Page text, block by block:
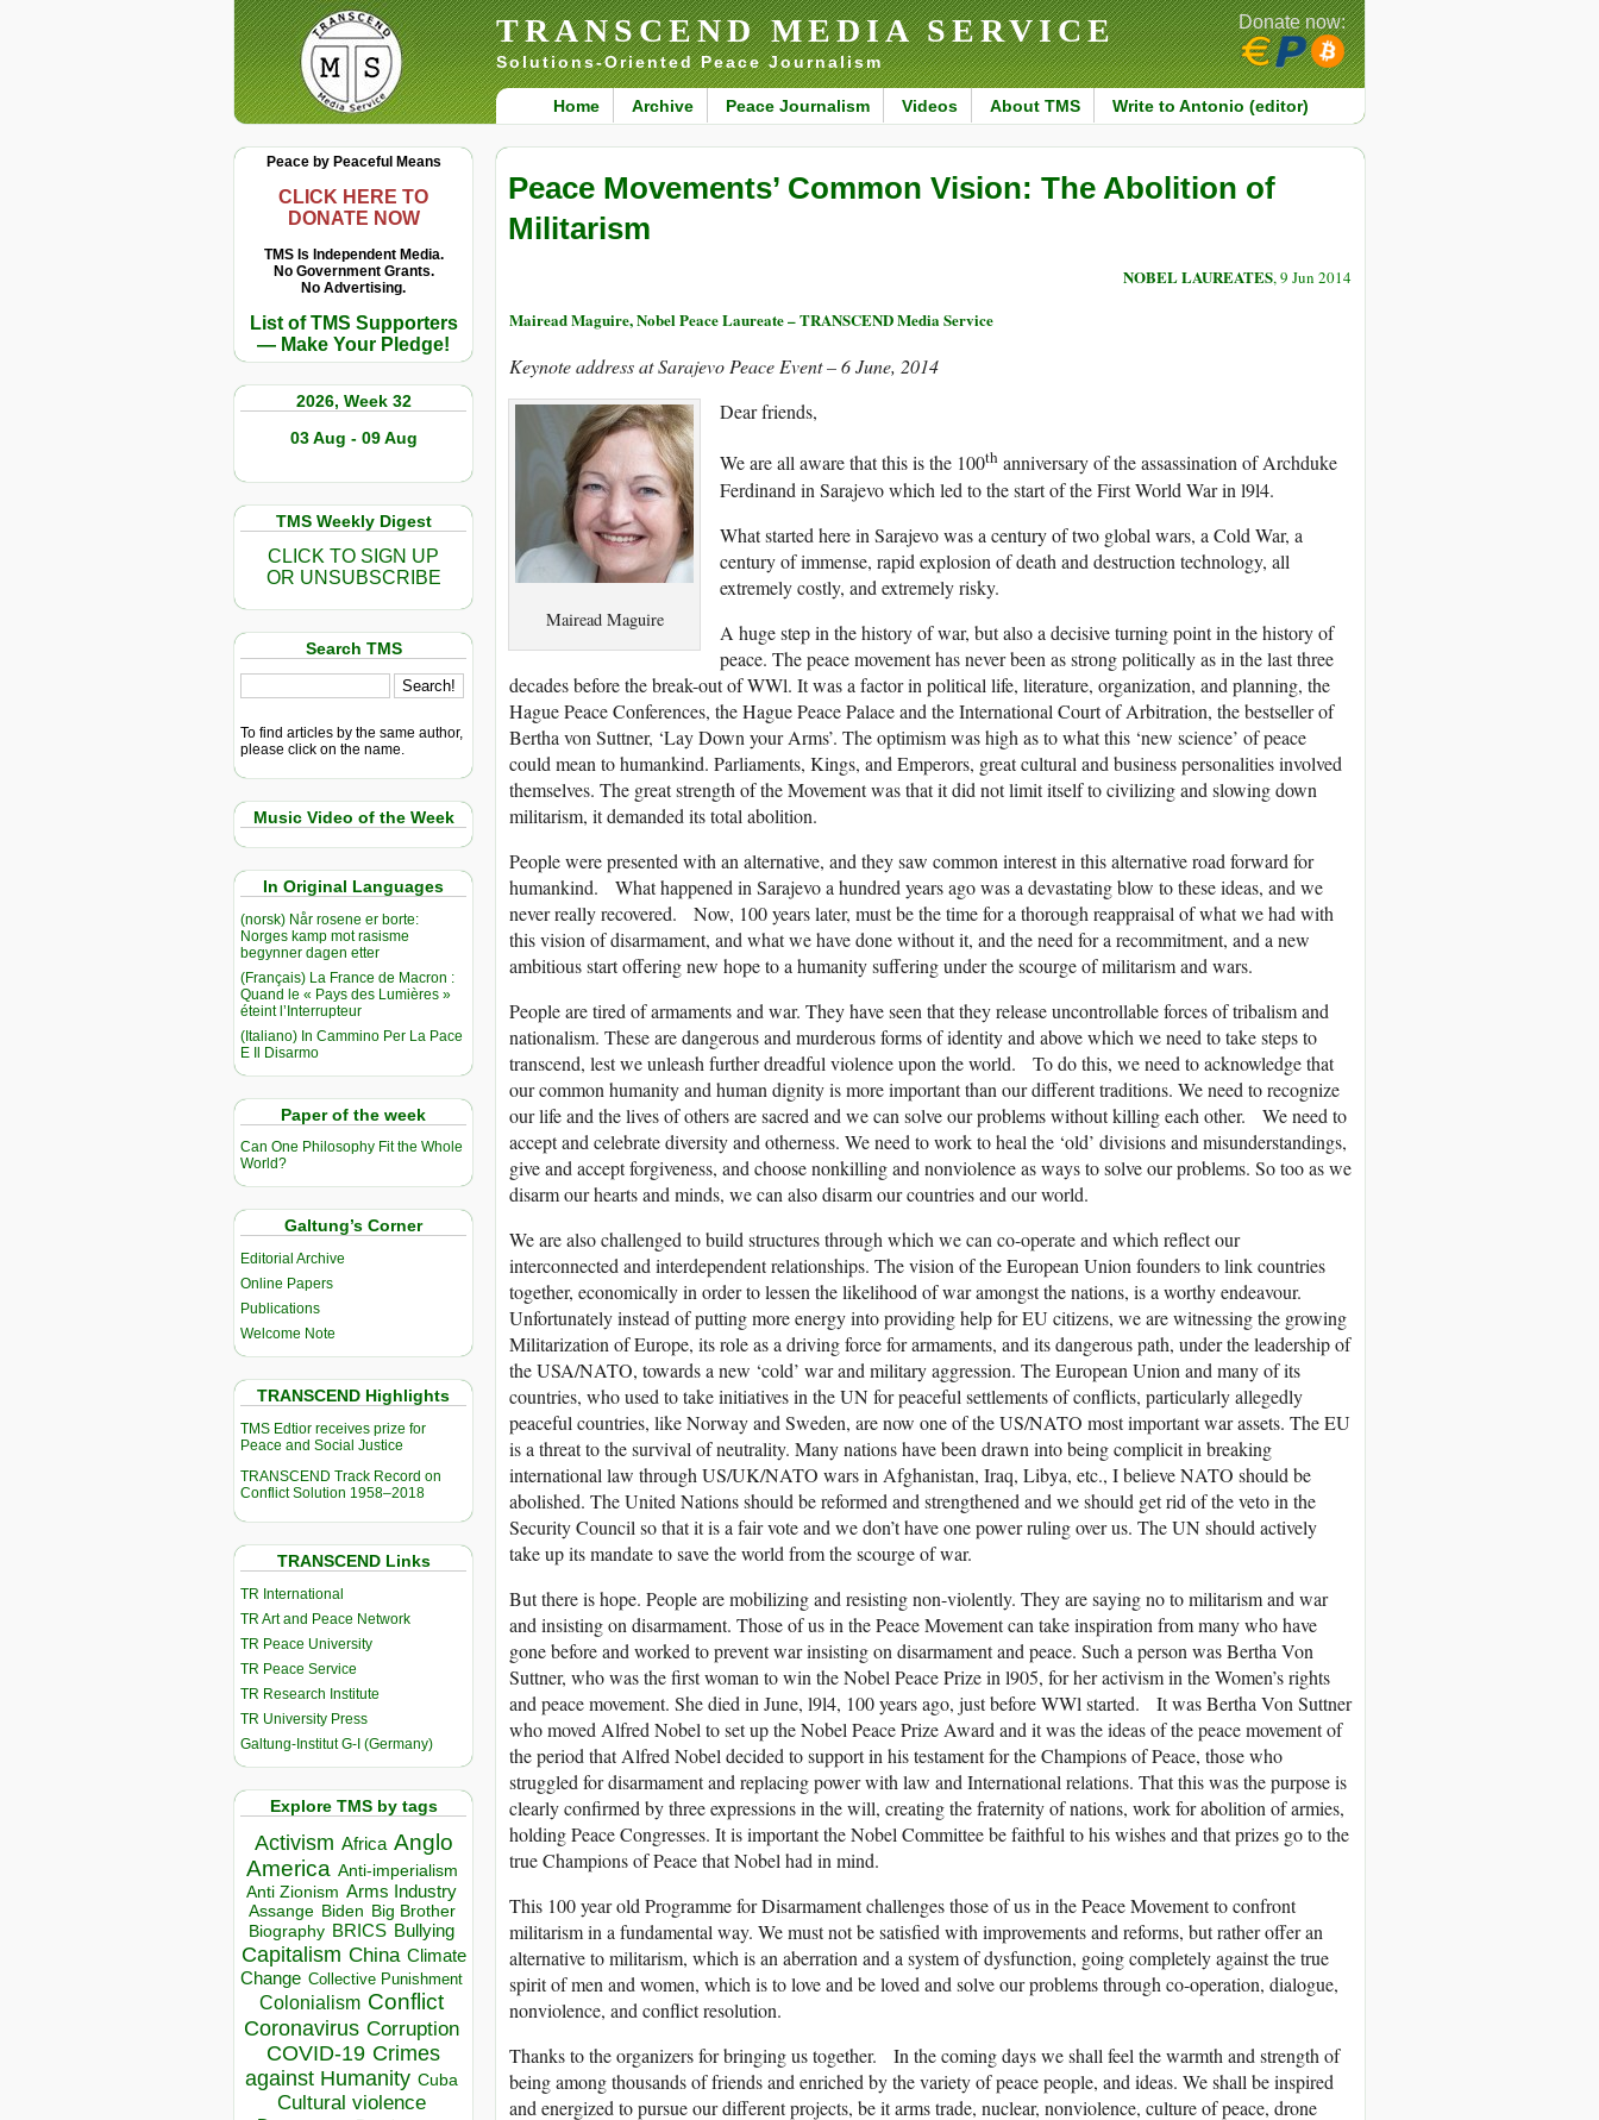
TRANSCEND MEDIA SERVICE
Solutions-Oriented Peace Journalism
Home Archive Peace Journalism Videos About TMS Write to Antonio (editor)
Donate now:
Peace by Peaceful Means
CLICK HERE TO
DONATE NOW
TMS Is Independent Media.
No Government Grants.
No Advertising.
List of TMS Supporters
— Make Your Pledge!
2026, Week 32
03 Aug - 09 Aug
TMS Weekly Digest
CLICK TO SIGN UP
OR UNSUBSCRIBE
Search TMS
To find articles by the same author,
please click on the name.
Music Video of the Week
In Original Languages
(norsk) Når rosene er borte:
Norges kamp mot rasisme
begynner dagen etter
(Français) La France de Macron :
Quand le « Pays des Lumières »
éteint l’Interrupteur
(Italiano) In Cammino Per La Pace
E Il Disarmo
Paper of the week
Can One Philosophy Fit the Whole
World?
Galtung’s Corner
Editorial Archive
Online Papers
Publications
Welcome Note
TRANSCEND Highlights
TMS Edtior receives prize for
Peace and Social Justice
TRANSCEND Track Record on
Conflict Solution 1958–2018
TRANSCEND Links
TR International
TR Art and Peace Network
TR Peace University
TR Peace Service
TR Research Institute
TR University Press
Galtung-Institut G-I (Germany)
Explore TMS by tags
Activism Africa Anglo
America Anti-imperialism
Anti Zionism Arms Industry
Assange Biden Big Brother
Biography BRICS Bullying
Capitalism China Climate
Change Collective Punishment
Colonialism Conflict
Coronavirus Corruption
COVID-19 Crimes
against Humanity Cuba
Cultural violence
Peace Movements’ Common Vision: The Abolition of
Militarism
NOBEL LAUREATES, 9 Jun 2014
Mairead Maguire, Nobel Peace Laureate – TRANSCEND Media Service
Keynote address at Sarajevo Peace Event – 6 June, 2014
Mairead Maguire
Dear friends,
We are all aware that this is the 100th anniversary of the assassination of Archduke
Ferdinand in Sarajevo which led to the start of the First World War in l9l4.
What started here in Sarajevo was a century of two global wars, a Cold War, a
century of immense, rapid explosion of death and destruction technology, all
extremely costly, and extremely risky.
A huge step in the history of war, but also a decisive turning point in the history of
peace. The peace movement has never been as strong politically as in the last three
decades before the break-out of WWl. It was a factor in political life, literature, organization, and planning, the
Hague Peace Conferences, the Hague Peace Palace and the International Court of Arbitration, the bestseller of
Bertha von Suttner, ‘Lay Down your Arms’. The optimism was high as to what this ‘new science’ of peace
could mean to humankind. Parliaments, Kings, and Emperors, great cultural and business personalities involved
themselves. The great strength of the Movement was that it did not limit itself to civilizing and slowing down
militarism, it demanded its total abolition.
People were presented with an alternative, and they saw common interest in this alternative road forward for
humankind. What happened in Sarajevo a hundred years ago was a devastating blow to these ideas, and we
never really recovered. Now, 100 years later, must be the time for a thorough reappraisal of what we had with
this vision of disarmament, and what we have done without it, and the need for a recommitment, and a new
ambitious start offering new hope to a humanity suffering under the scourge of militarism and wars.
People are tired of armaments and war. They have seen that they release uncontrollable forces of tribalism and
nationalism. These are dangerous and murderous forms of identity and above which we need to take steps to
transcend, lest we unleash further dreadful violence upon the world. To do this, we need to acknowledge that
our common humanity and human dignity is more important than our different traditions. We need to recognize
our life and the lives of others are sacred and we can solve our problems without killing each other. We need to
accept and celebrate diversity and otherness. We need to work to heal the ‘old’ divisions and misunderstandings,
give and accept forgiveness, and choose nonkilling and nonviolence as ways to solve our problems. So too as we
disarm our hearts and minds, we can also disarm our countries and our world.
We are also challenged to build structures through which we can co-operate and which reflect our
interconnected and interdependent relationships. The vision of the European Union founders to link countries
together, economically in order to lessen the likelihood of war amongst the nations, is a worthy endeavour.
Unfortunately instead of putting more energy into providing help for EU citizens, we are witnessing the growing
Militarization of Europe, its role as a driving force for armaments, and its dangerous path, under the leadership of
the USA/NATO, towards a new ‘cold’ war and military aggression. The European Union and many of its
countries, who used to take initiatives in the UN for peaceful settlements of conflicts, particularly allegedly
peaceful countries, like Norway and Sweden, are now one of the US/NATO most important war assets. The EU
is a threat to the survival of neutrality. Many nations have been drawn into being complicit in breaking
international law through US/UK/NATO wars in Afghanistan, Iraq, Libya, etc., I believe NATO should be
abolished. The United Nations should be reformed and strengthened and we should get rid of the veto in the
Security Council so that it is a fair vote and we don’t have one power ruling over us. The UN should actively
take up its mandate to save the world from the scourge of war.
But there is hope. People are mobilizing and resisting non-violently. They are saying no to militarism and war
and insisting on disarmament. Those of us in the Peace Movement can take inspiration from many who have
gone before and worked to prevent war insisting on disarmament and peace. Such a person was Bertha Von
Suttner, who was the first woman to win the Nobel Peace Prize in l905, for her activism in the Women’s rights
and peace movement. She died in June, l9l4, 100 years ago, just before WWl started. It was Bertha Von Suttner
who moved Alfred Nobel to set up the Nobel Peace Prize Award and it was the ideas of the peace movement of
the period that Alfred Nobel decided to support in his testament for the Champions of Peace, those who
struggled for disarmament and replacing power with law and International relations. That this was the purpose is
clearly confirmed by three expressions in the will, creating the fraternity of nations, work for abolition of armies,
holding Peace Congresses. It is important the Nobel Committee be faithful to his wishes and that prizes go to the
true Champions of Peace that Nobel had in mind.
This 100 year old Programme for Disarmament challenges those of us in the Peace Movement to confront
militarism in a fundamental way. We must not be satisfied with improvements and reforms, but rather offer an
alternative to militarism, which is an aberration and a system of dysfunction, going completely against the true
spirit of men and women, which is to love and be loved and solve our problems through co-operation, dialogue,
nonviolence, and conflict resolution.
Thanks to the organizers for bringing us together. In the coming days we shall feel the warmth and strength of
being among thousands of friends and enriched by the variety of peace people, and ideas. We shall be inspired
and energized to pursue our different projects, be it arms trade, nuclear, nonviolence, culture of peace, drone